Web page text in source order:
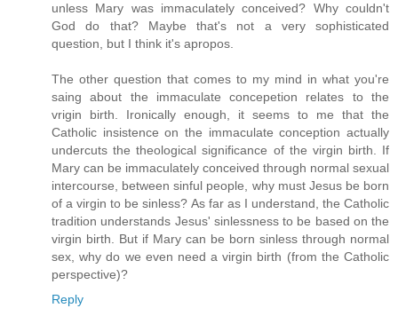
unless Mary was immaculately conceived? Why couldn't
God do that? Maybe that's not a very sophisticated
question, but I think it's apropos.
The other question that comes to my mind in what you're
saing about the immaculate concepetion relates to the
vrigin birth. Ironically enough, it seems to me that the
Catholic insistence on the immaculate conception actually
undercuts the theological significance of the virgin birth. If
Mary can be immaculately conceived through normal sexual
intercourse, between sinful people, why must Jesus be born
of a virgin to be sinless? As far as I understand, the Catholic
tradition understands Jesus' sinlessness to be based on the
virgin birth. But if Mary can be born sinless through normal
sex, why do we even need a virgin birth (from the Catholic
perspective)?
Reply